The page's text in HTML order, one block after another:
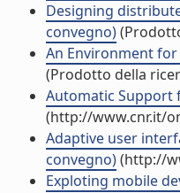
Designing
convegno)
An Environment
(Prodotto della
Automatic Support
(http://www.cnr.it/
Adaptive user
convegno)(http://
Exploting mobile